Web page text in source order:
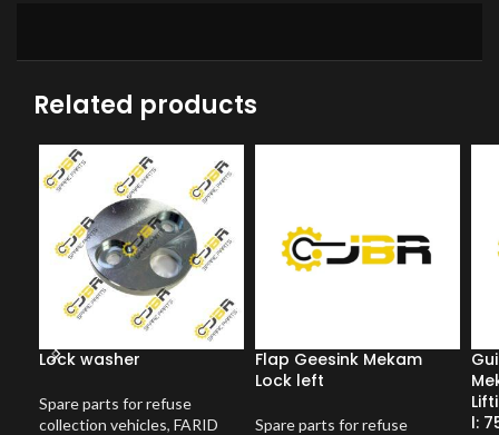
Related products
Lock washer
Spare parts for refuse
collection vehicles, FARID
Flap Geesink Mekam
Lock left
Spare parts for refuse
l: